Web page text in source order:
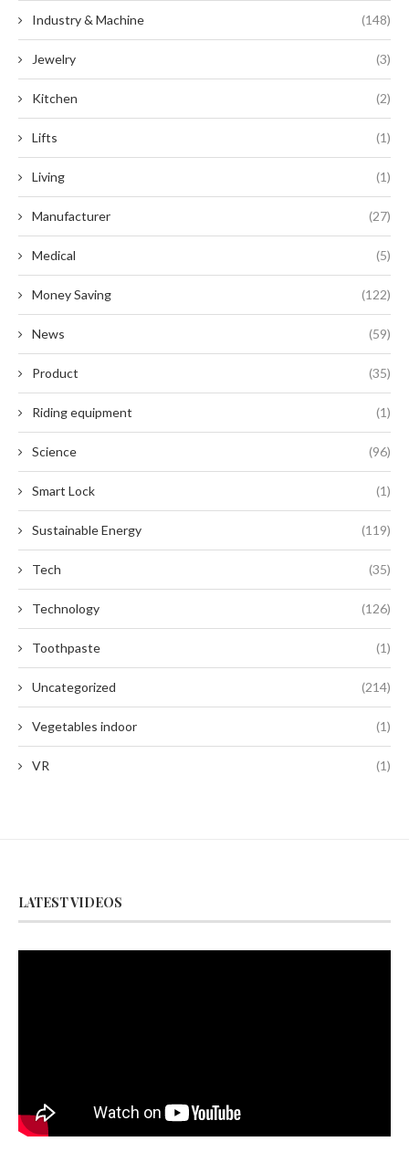
Industry & Machine (148)
Jewelry (3)
Kitchen (2)
Lifts (1)
Living (1)
Manufacturer (27)
Medical (5)
Money Saving (122)
News (59)
Product (35)
Riding equipment (1)
Science (96)
Smart Lock (1)
Sustainable Energy (119)
Tech (35)
Technology (126)
Toothpaste (1)
Uncategorized (214)
Vegetables indoor (1)
VR (1)
LATEST VIDEOS